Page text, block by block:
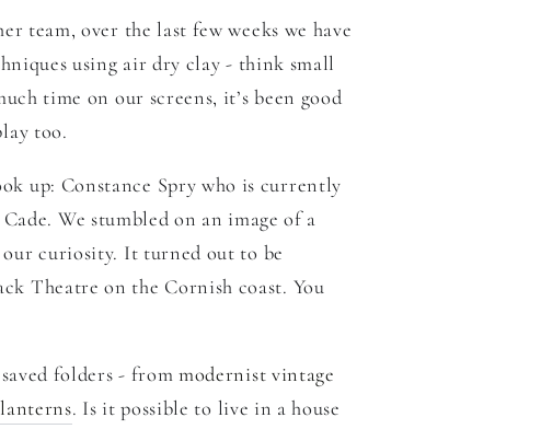
team, over the last few weeks we have
using air dry clay - think small
time on our screens, it’s been good
too.
up: Constance Spry who is currently
We stumbled on an image of a
curiosity. It turned out to be
Theatre on the Cornish coast. You
folders - frommodernist vintage
. Is it possible to live in a house